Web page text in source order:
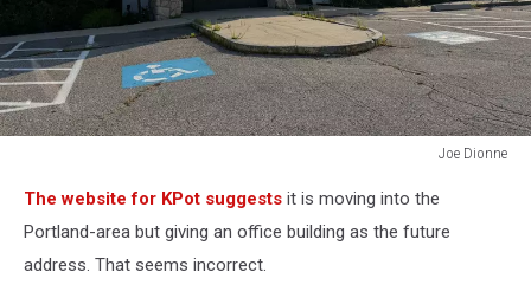
Joe Dionne
DionneThe website for KPot suggests it is moving into the
Portland-area but giving an office building as the future
address. That seems incorrect.